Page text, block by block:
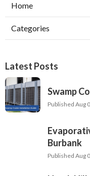
Home
Categories
Latest Posts
Swamp
Published Aug
Burbank
Published Aug